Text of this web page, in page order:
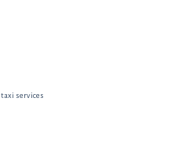
taxi services